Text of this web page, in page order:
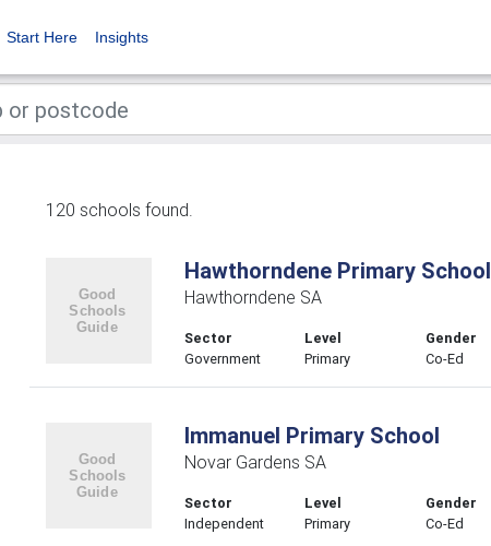
Start Here Insights
120 schools found.
Hawthorndene Primary School
Hawthorndene SA
Sector
Government
Level
Primary
Gender
Co-Ed
Immanuel Primary School
Novar Gardens SA
Sector
Independent
Level
Primary
Gender
Co-Ed